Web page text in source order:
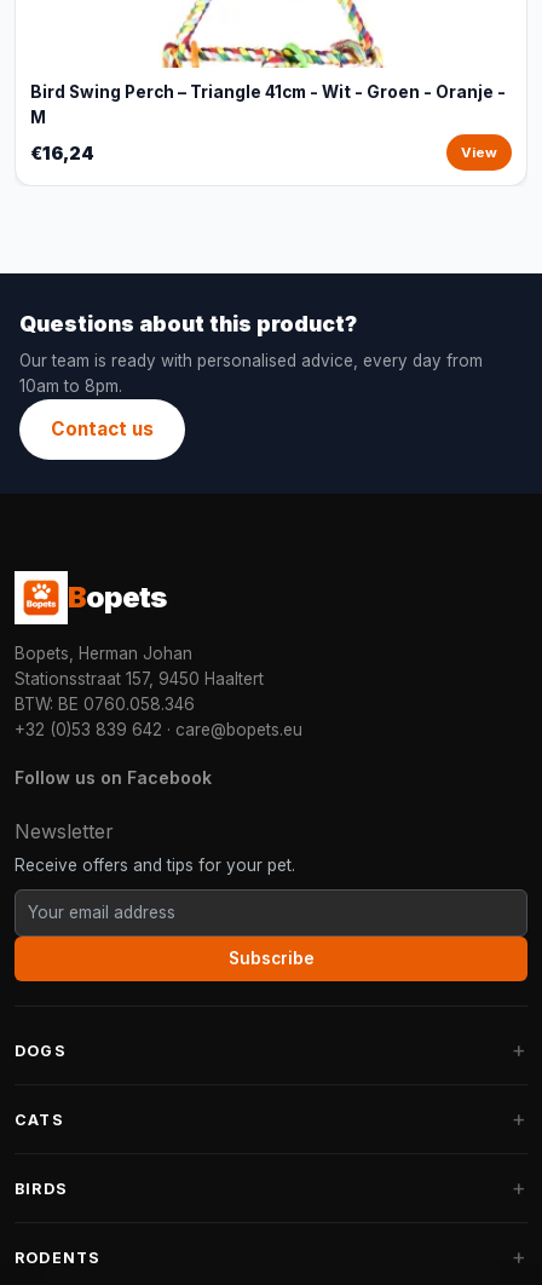
Bird Swing Perch – Triangle 41cm - Wit - Groen - Oranje -
M
€16,24 View
Questions about this product?
Our team is ready with personalised advice, every day from
10am to 8pm.
Contact us
Bopets
Bopets, Herman Johan
Stationsstraat 157, 9450 Haaltert
BTW: BE 0760.058.346
+32 (0)53 839 642 · care@bopets.eu
Follow us on Facebook
Newsletter
Receive offers and tips for your pet.
Subscribe
DOGS
Fantail Dog Beds
CATS
Cat Trees for Maine Coon
BIRDS
RODENTS